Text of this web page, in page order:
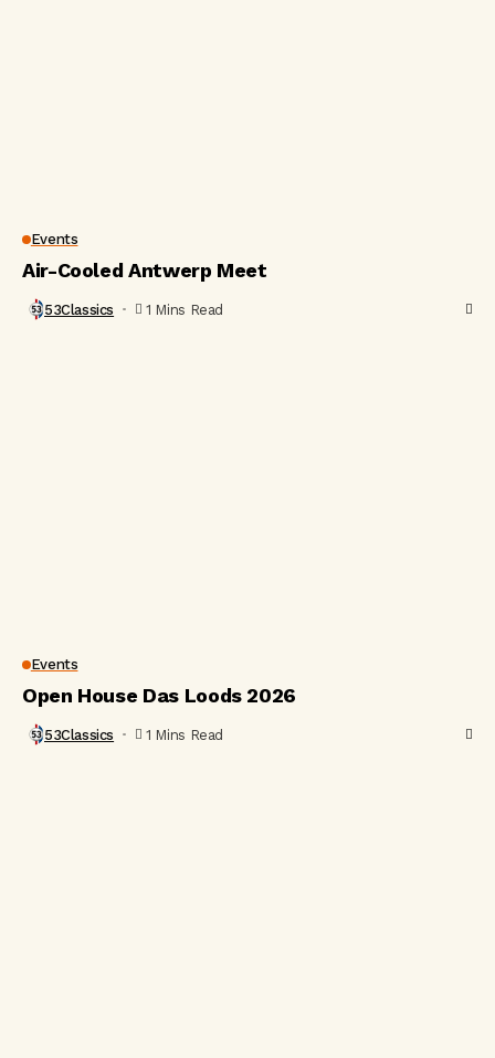
Events
Air-Cooled Antwerp Meet
53Classics 1 Mins Read
Events
Open House Das Loods 2026
53Classics 1 Mins Read